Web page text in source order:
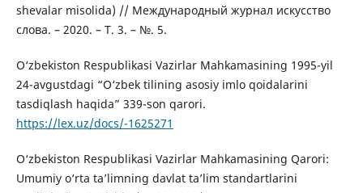
shevalar misolida) // Mеждународный журнал искусство
слова. – 2020. – Т. 3. – №. 5.
O‘zbekiston Respublikasi Vazirlar Mahkamasining 1995-yil
24-avgustdagi “O‘zbek tilining asosiy imlo qoidalarini
tasdiqlash haqida” 339-son qarori.
https://lex.uz/docs/-1625271
O‘zbekiston Respublikasi Vazirlar Mahkamasining Qarori:
Umumiy o‘rta ta’limning davlat ta’lim standartlarini